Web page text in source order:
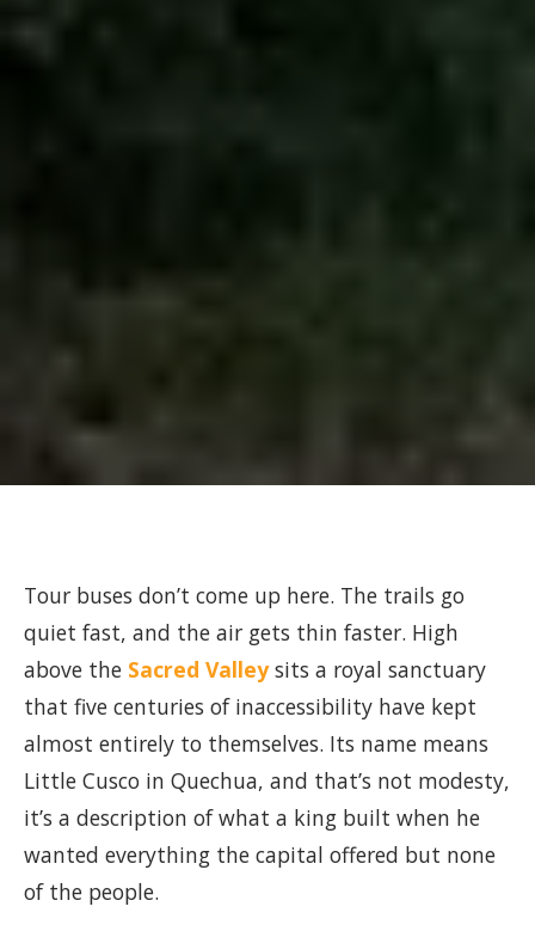
Tour buses don’t come up here. The trails go
quiet fast, and the air gets thin faster. High
above the Sacred Valleysits a royal sanctuary
that five centuries of inaccessibility have kept
almost entirely to themselves. Its name means
Little Cusco in Quechua, and that’s not modesty,
it’s a description of what a king built when he
wanted everything the capital offered but none
of the people.